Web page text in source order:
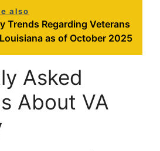
also
Trends Regarding Veterans
as of October 2025
Asked
About VA